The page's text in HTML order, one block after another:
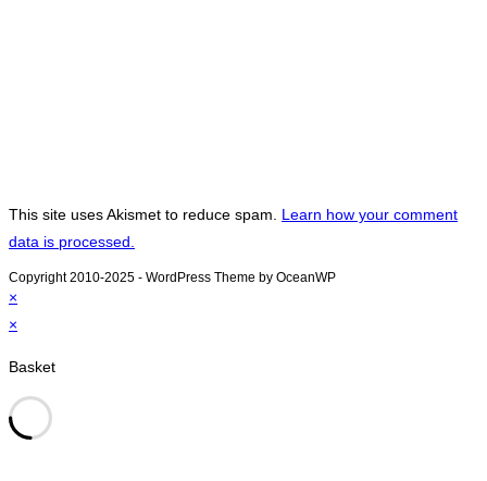
This site uses Akismet to reduce spam. Learn how your comment
data is processed.
Copyright 2010-2025 - WordPress Theme by OceanWP
×
×
Basket